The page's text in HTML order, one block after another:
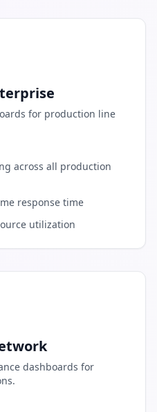
for production line
across all production
response time
utilization
dashboards for